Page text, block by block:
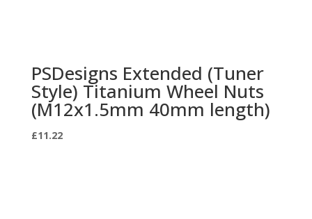
PSDesigns Extended (Tuner
Style) Titanium Wheel Nuts
(M12x1.5mm 40mm length)
£11.22